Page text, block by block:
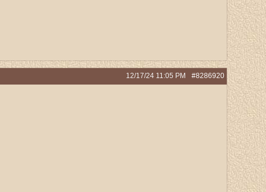
#8286920
12/17/24 11:05 PM